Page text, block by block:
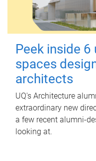
Peek inside
spaces
architects
UQ's Architecture
extraordinary new
a few recent alumni-
looking at.